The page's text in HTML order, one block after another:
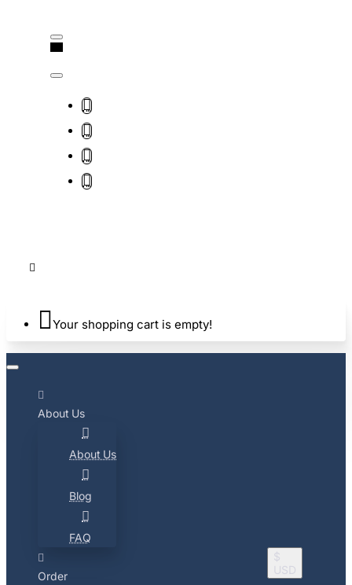
Your shopping cart is empty!
About Us
About Us
Blog
FAQ
Order
$
USD